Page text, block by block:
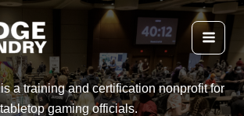
a training and certification nonprofit for
tabletop gaming officials.